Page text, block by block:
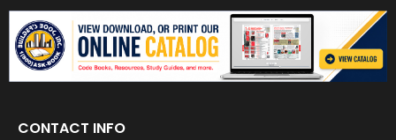
CONTACT INFO